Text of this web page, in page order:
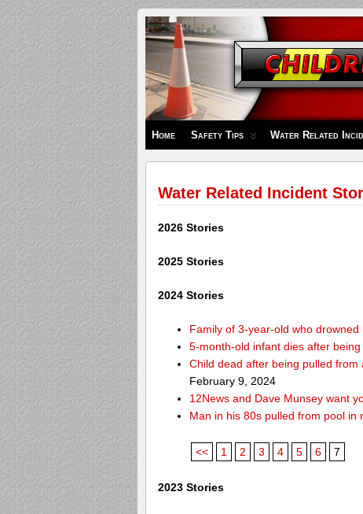
Children's
Safety
Zone
Home Safety Tips Water Related
Water Related Incident
2026 Stories
2025 Stories
2024 Stories
Family of 3-year-old who
5-month-old infant dies after
Child dead after being pulled from
February 9, 2024
12News and Dave Munsey want
Man in his 80s pulled from pool in
<< 1 2 3 4 5 6 7
2023 Stories